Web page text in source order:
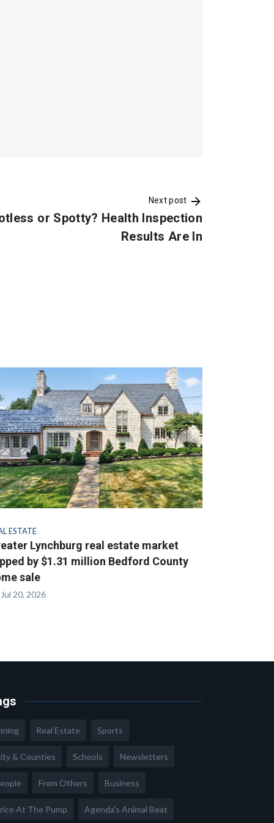
Next post
or Spotty? Health Inspection
Results Are In
ESTATE
Lynchburg real estate market
by $1.31 million Bedford County
sale
Jul 20, 2026
Real Estate Sports
& Counties Schools Newsletters
From Others Business
At The Pump Agenda's Animal Beat